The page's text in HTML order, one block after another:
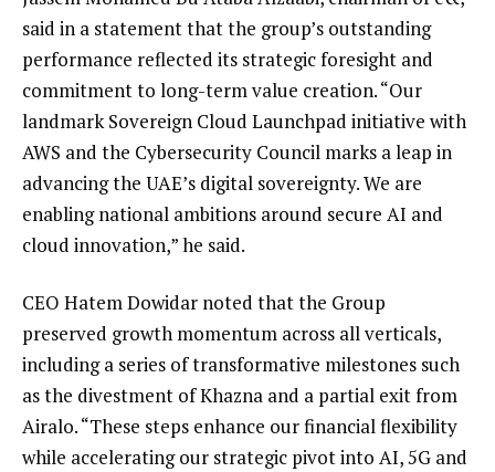
said in a statement that the group’s outstanding
performance reflected its strategic foresight and
commitment to long-term value creation. “Our
landmark Sovereign Cloud Launchpad initiative with
AWS and the Cybersecurity Council marks a leap in
advancing the UAE’s digital sovereignty. We are
enabling national ambitions around secure AI and
cloud innovation,” he said.
CEO Hatem Dowidar noted that the Group
preserved growth momentum across all verticals,
including a series of transformative milestones such
as the divestment of Khazna and a partial exit from
Airalo. “These steps enhance our financial flexibility
while accelerating our strategic pivot into AI, 5G and